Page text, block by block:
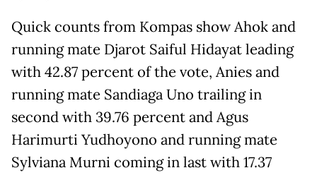
Quick counts from Kompas show Ahok and
running mate Djarot Saiful Hidayat leading
with 42.87 percent of the vote, Anies and
running mate Sandiaga Uno trailing in
second with 39.76 percent and Agus
Harimurti Yudhoyono and running mate
Sylviana Murni coming in last with 17.37